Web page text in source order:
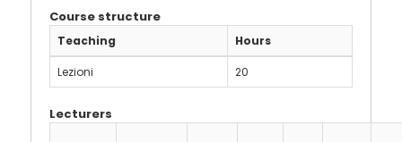
Course structure
Teaching Hours
Lezioni 20
Lecturers